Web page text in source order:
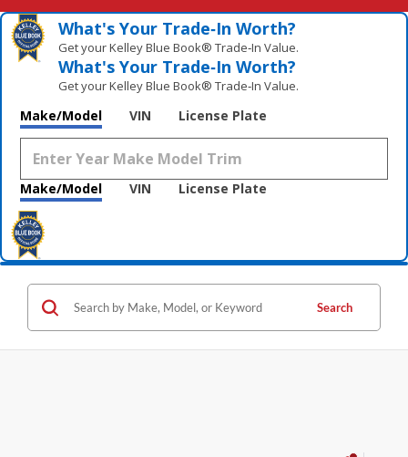
What's Your Trade‑In Worth?
Get your Kelley Blue Book® Trade‑In Value.
What's Your Trade‑In Worth?
Get your Kelley Blue Book® Trade‑In Value.
Make/Model VIN License Plate
Make/Model VIN License Plate
Search